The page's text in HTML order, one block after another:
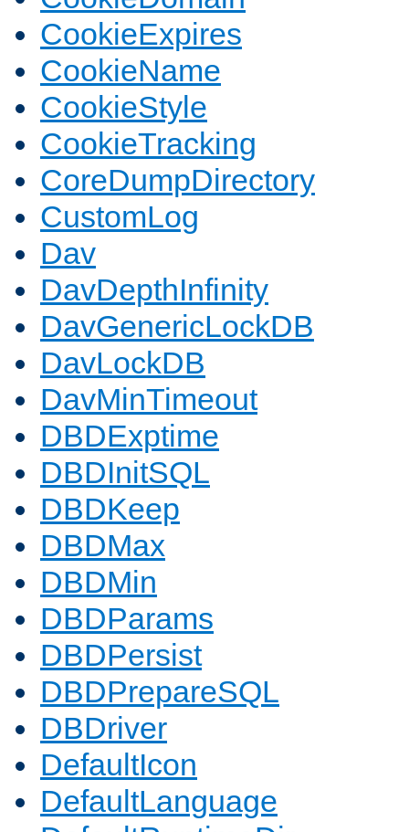
CookieExpires
CookieName
CookieStyle
CookieTracking
CoreDumpDirectory
CustomLog
Dav
DavDepthInfinity
DavGenericLockDB
DavLockDB
DavMinTimeout
DBDExptime
DBDInitSQL
DBDKeep
DBDMax
DBDMin
DBDParams
DBDPersist
DBDPrepareSQL
DBDriver
DefaultIcon
DefaultLanguage